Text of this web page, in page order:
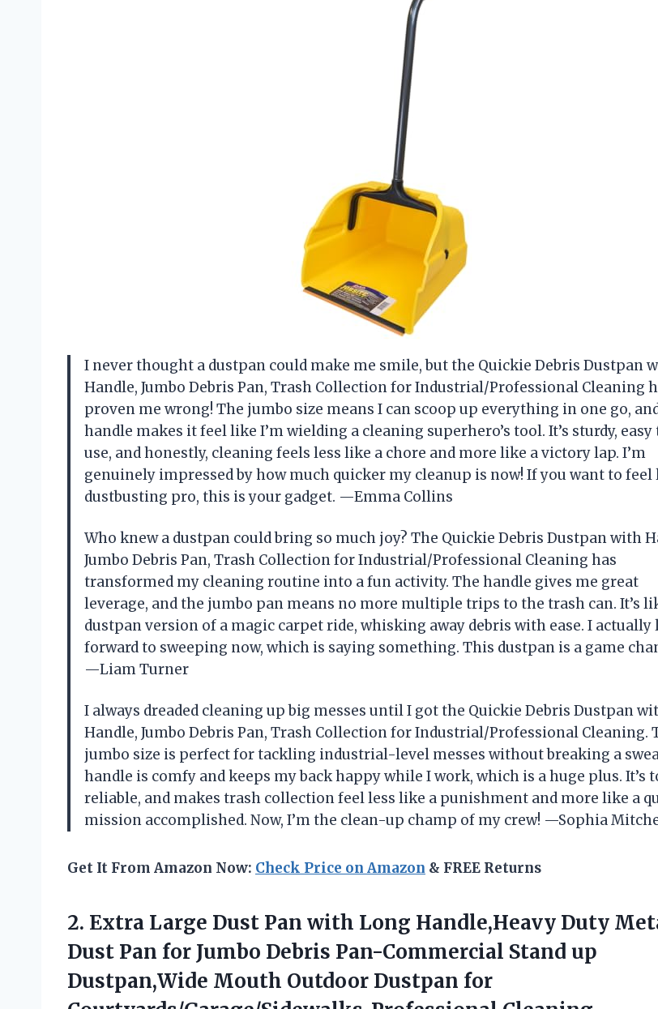
I never thought a dustpan could make me smile, but the Quickie Debris Dustpan
Handle, Jumbo Debris Pan, Trash Collection for Industrial/Professional Cleaning
proven me wrong! The jumbo size means I can scoop up everything in one go,
handle makes it feel like I’m wielding a cleaning superhero’s tool. It’s sturdy, easy
use, and honestly, cleaning feels less like a chore and more like a victory lap. I’m
genuinely impressed by how much quicker my cleanup is now! If you want to feel
dustbusting pro, this is your gadget. —Emma Collins
Who knew a dustpan could bring so much joy? The Quickie Debris Dustpan with
Jumbo Debris Pan, Trash Collection for Industrial/Professional Cleaning has
transformed my cleaning routine into a fun activity. The handle gives me great
leverage, and the jumbo pan means no more multiple trips to the trash can. It’s
dustpan version of a magic carpet ride, whisking away debris with ease. I actually
forward to sweeping now, which is saying something. This dustpan is a game
—Liam Turner
I always dreaded cleaning up big messes until I got the Quickie Debris Dustpan
Handle, Jumbo Debris Pan, Trash Collection for Industrial/Professional Cleaning.
jumbo size is perfect for tackling industrial-level messes without breaking a
handle is comfy and keeps my back happy while I work, which is a huge plus. It’s
reliable, and makes trash collection feel less like a punishment and more like a
mission accomplished. Now, I’m the clean-up champ of my crew! —Sophia
Get It From Amazon Now: Check Price on Amazon & FREE Returns
2. Extra Large Dust Pan with Long Handle,Heavy Duty
Dust Pan for Jumbo Debris Pan-Commercial Stand up
Dustpan,Wide Mouth Outdoor Dustpan for